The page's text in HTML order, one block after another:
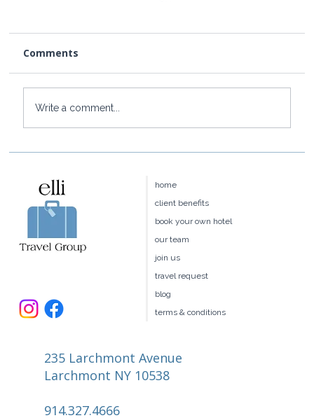
Barrons' PENTA
Comments
Write a comment...
235 Larchmont Avenue
Larchmont NY 10538
914.327.4666
home
client benefits
book your own hotel
our team
join us
travel request
blog
terms & conditions